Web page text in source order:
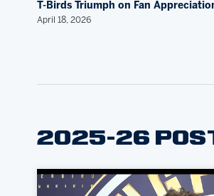
T-Birds Triumph on Fan
April 18, 2026
2025-26